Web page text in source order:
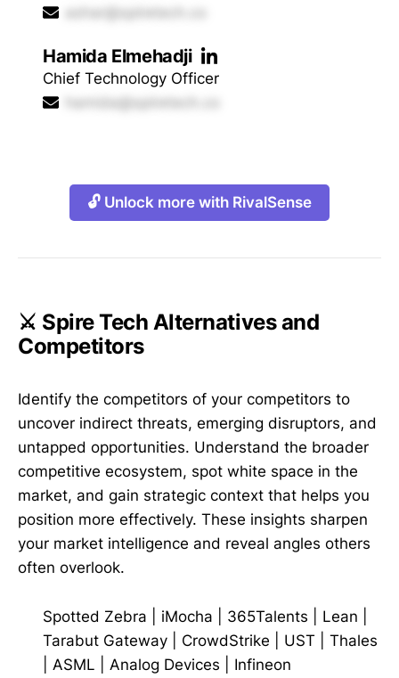
ashar@spiretech.co
Hamida Elmehadji
Chief Technology Officer
hamida@spiretech.co
🔓 Unlock more with RivalSense
⚔️ Spire Tech Alternatives and
Competitors
Identify the competitors of your competitors to
uncover indirect threats, emerging disruptors, and
untapped opportunities. Understand the broader
competitive ecosystem, spot white space in the
market, and gain strategic context that helps you
position more effectively. These insights sharpen
your market intelligence and reveal angles others
often overlook.
Spotted Zebra iMocha 365Talents Lean
Tarabut Gateway
CrowdStrike UST
Thales
ASML Analog Devices
Infineon